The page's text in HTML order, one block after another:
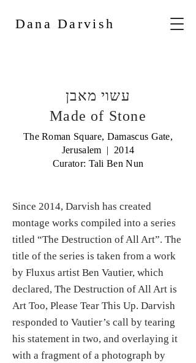
Dana Darvish
עשוי מאבן
Made of Stone
The Roman Square, Damascus Gate,
Jerusalem | 2014
Curator: Tali Ben Nun
Since 2014, Darvish has created
montage works compiled into a series
titled “The Destruction of All Art”. The
title of the series is taken from a work
by Fluxus artist Ben Vautier, which
declared, The Destruction of All Art is
Art Too, Please Tear This Up. Darvish
responded to Vautier’s call by tearing
his statement in two, and overlaying it
with a fragment of a photograph by